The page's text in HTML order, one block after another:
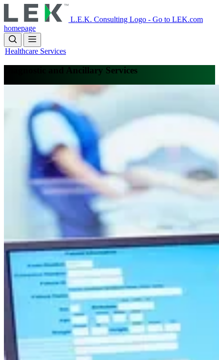
to
main
content
L.E.K. Consulting Logo - Go to LEK.com
homepage
Healthcare Services
Diagnostic and Ancillary Services